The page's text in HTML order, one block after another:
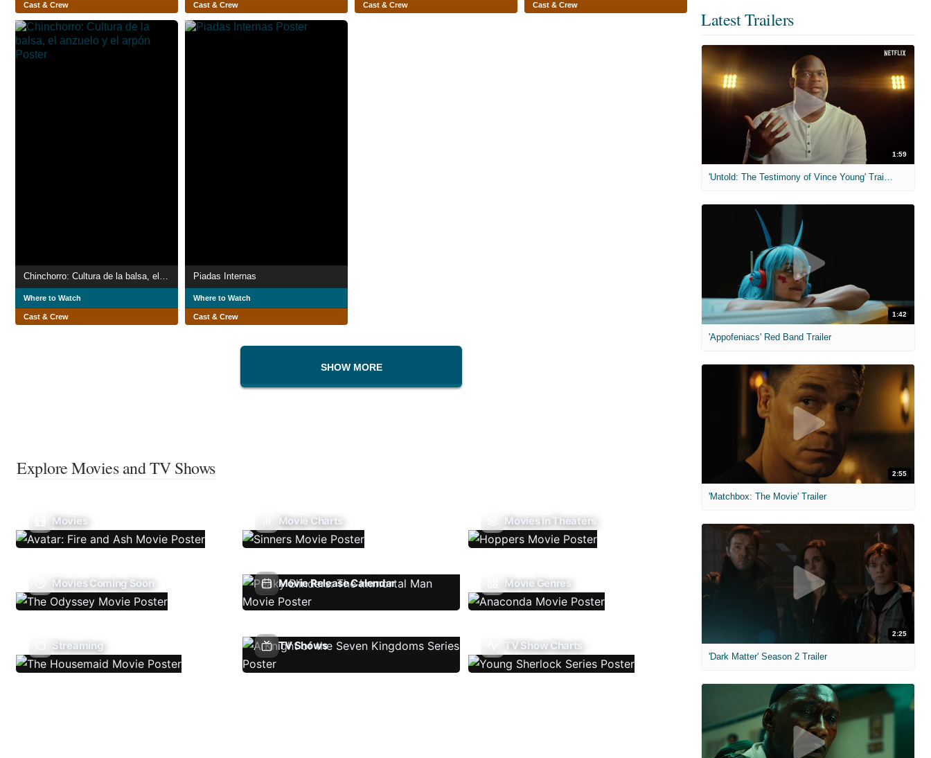
Cast & Crew Cast & Crew Cast & Crew Cast & Crew
Where to Watch
Cast & Crew
Piadas Internas
Where to Watch
Cast & Crew
SHOW MORE
Explore Movies and TV Shows
Movies Movie Charts Movies In Theaters
Movies Coming Soon Movie Release Calendar Movie Genres
Streaming TV Shows TV Show Charts
Latest Trailers
1:59
'Untold: The Testimony of Vince Young' Trailer
1:42
'Appofeniacs' Red Band Trailer
2:55
'Matchbox: The Movie' Trailer
2:25
'Dark Matter' Season 2 Trailer